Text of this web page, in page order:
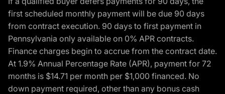
first scheduled monthly payment will be due 90 days
from contract execution. 90 days to first payment in
Pennsylvania only available on 0% APR contracts.
Finance charges begin to accrue from the contract date.
At 1.9% Annual Percentage Rate (APR), payment for 72
months is $14.71 per month per $1,000 financed. No
down payment required, other than any bonus cash